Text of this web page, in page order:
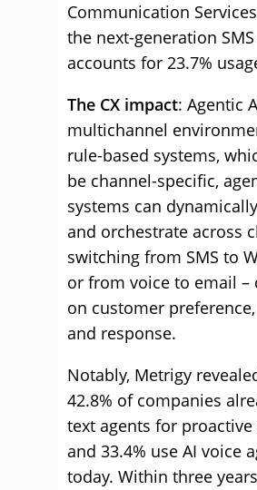
Communication Services
the next-generation
accounts for 23.7%
The CX impact: Agentic
multichannel
rule-based systems,
be channel-specific,
systems can
and orchestrate across
switching from SMS to
or from voice to email –
on customer
and response.
Notably, Metrigy
42.8% of companies
text agents for proactive
and 33.4% use AI voice
today. Within three